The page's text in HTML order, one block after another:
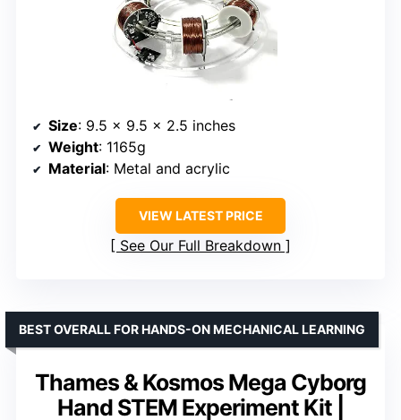
Size: 9.5 x 9.5 x 2.5 inches
Weight: 1165g
Material: Metal and acrylic
VIEW LATEST PRICE
See Our Full Breakdown
Thames & Kosmos Mega Cyborg
Hand STEM Experiment Kit |
BEST OVERALL FOR HANDS-ON MECHANICAL LEARNING